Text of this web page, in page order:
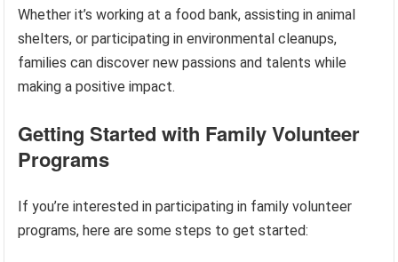
Whether it’s working at a food bank, assisting in animal
shelters, or participating in environmental cleanups,
families can discover new passions and talents while
making a positive impact.
Getting Started with Family Volunteer
Programs
If you’re interested in participating in family volunteer
programs, here are some steps to get started: